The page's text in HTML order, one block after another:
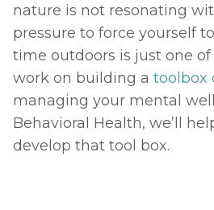
nature is not resonating
pressure to force yourself
time outdoors is just one
work on building a toolbox
managing your mental
Behavioral Health, we’ll
develop that tool box.